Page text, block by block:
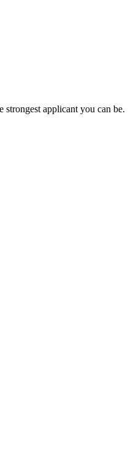
strongest applicant you can be.